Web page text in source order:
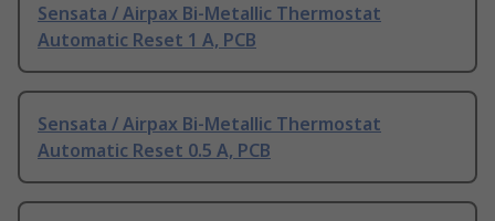
Sensata / Airpax Bi-Metallic Thermostat
Automatic Reset 1 A, PCB
Sensata / Airpax Bi-Metallic Thermostat
Automatic Reset 0.5 A, PCB